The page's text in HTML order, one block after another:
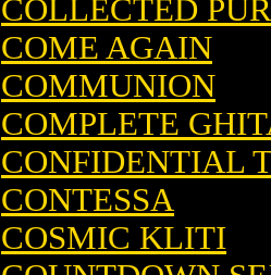
COLLECTED
COME AGAIN
COMMUNION
COMPLETE
CONFIDENTIAL
CONTESSA
COSMIC KLITI